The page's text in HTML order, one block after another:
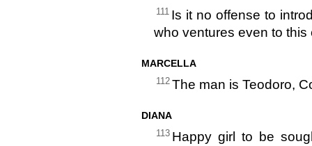
111 Is it no offense to
who ventures even to
MARCELLA
112 The man is Teodoro,
DIANA
113 Happy girl to be